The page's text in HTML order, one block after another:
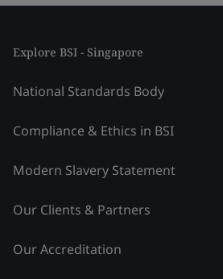
Explore BSI - Singapore
National Standards Body
Compliance & Ethics in BSI
Modern Slavery Statement
Our Clients & Partners
Our Accreditation